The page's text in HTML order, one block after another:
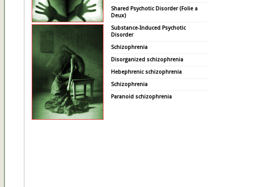
Shared Psychotic Disorder (Folie a
Deux)
Substance-Induced Psychotic
Disorder
Schizophrenia
Disorganized schizophrenia
Hebephrenic schizophrenia
Schizophrenia
Paranoid schizophrenia